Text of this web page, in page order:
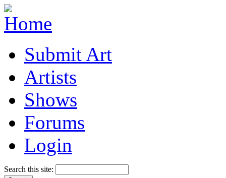
Submit Art
Artists
Shows
Forums
Login
Search this site: